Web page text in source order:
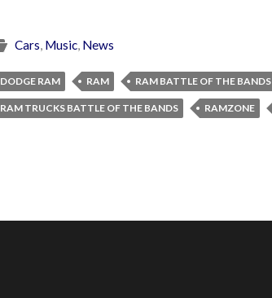
Cars, Music, News
DODGE RAM RAM RAM BATTLE OF THE BANDS
RAM TRUCKS BATTLE OF THE BANDS RAMZONE